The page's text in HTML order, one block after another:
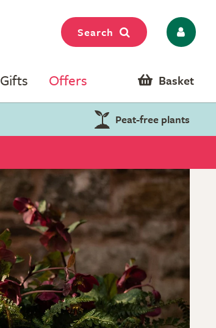
Search
Gifts Offers Basket
Peat-free plants